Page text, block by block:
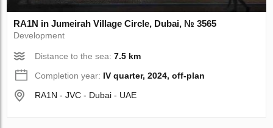
RA1N in Jumeirah Village Circle, Dubai, № 3565
Development
Distance to the sea:7.5 km
Completion year: IV quarter, 2024, off-plan
RA1N - JVC - Dubai - UAE